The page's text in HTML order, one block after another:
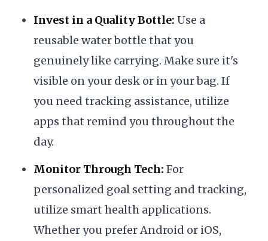
Invest in a Quality Bottle: Use a
reusable water bottle that you
genuinely like carrying. Make sure it's
visible on your desk or in your bag. If
you need tracking assistance, utilize
apps that remind you throughout the
day.
Monitor Through Tech: For
personalized goal setting and tracking,
utilize smart health applications.
Whether you prefer Android or iOS,